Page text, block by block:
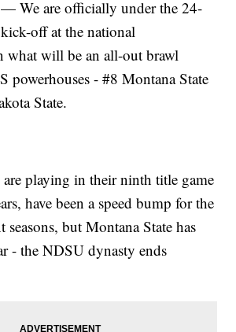
We are officially under the 24-
off at the national
what will be an all-out brawl
powerhouses - #8 Montana State
State.
playing in their ninth title game
have been a speed bump for the
seasons, but Montana State has
- the NDSU dynasty ends